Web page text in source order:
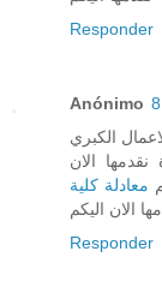
Responder
Anónimo
الكبري
الان
معادلة كلية
الان اليكم
Responder